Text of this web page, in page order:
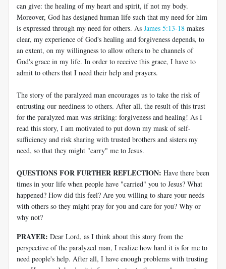
can give: the healing of my heart and spirit, if not my body.
Moreover, God has designed human life such that my need for him
is expressed through my need for others. As James 5:13-18 makes
clear, my experience of God's healing and forgiveness depends, to
an extent, on my willingness to allow others to be channels of
God's grace in my life. In order to receive this grace, I have to
admit to others that I need their help and prayers.
The story of the paralyzed man encourages us to take the risk of
entrusting our neediness to others. After all, the result of this trust
for the paralyzed man was striking: forgiveness and healing! As I
read this story, I am motivated to put down my mask of self-
sufficiency and risk sharing with trusted brothers and sisters my
need, so that they might "carry" me to Jesus.
QUESTIONS FOR FURTHER REFLECTION: Have there been
times in your life when people have "carried" you to Jesus? What
happened? How did this feel? Are you willing to share your needs
with others so they might pray for you and care for you? Why or
why not?
PRAYER: Dear Lord, as I think about this story from the
perspective of the paralyzed man, I realize how hard it is for me to
need people's help. After all, I have enough problems with trusting